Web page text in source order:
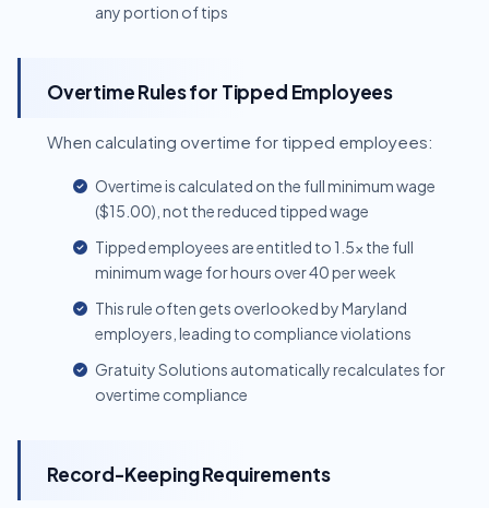
any portion of tips
Overtime Rules for Tipped Employees
When calculating overtime for tipped employees:
Overtime is calculated on the full minimum wage
($15.00), not the reduced tipped wage
Tipped employees are entitled to 1.5x the full
minimum wage for hours over 40 per week
This rule often gets overlooked by Maryland
employers, leading to compliance violations
Gratuity Solutions automatically recalculates for
overtime compliance
Record-Keeping Requirements